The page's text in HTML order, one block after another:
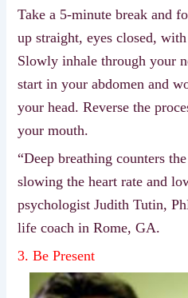
Take a 5-minute break and
up straight, eyes closed,
Slowly inhale through your
start in your abdomen and
your head. Reverse the
your mouth.
“Deep breathing counters
slowing the heart rate and
psychologist Judith Tutin,
life coach in Rome, GA.
3. Be Present